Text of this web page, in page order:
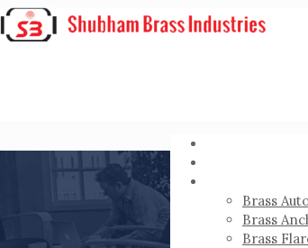
Brass
Brass
Brass